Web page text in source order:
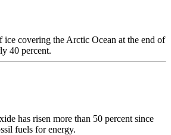
ice covering the Arctic Ocean at the end of
40 percent.
has risen more than 50 percent since
fuels for energy.